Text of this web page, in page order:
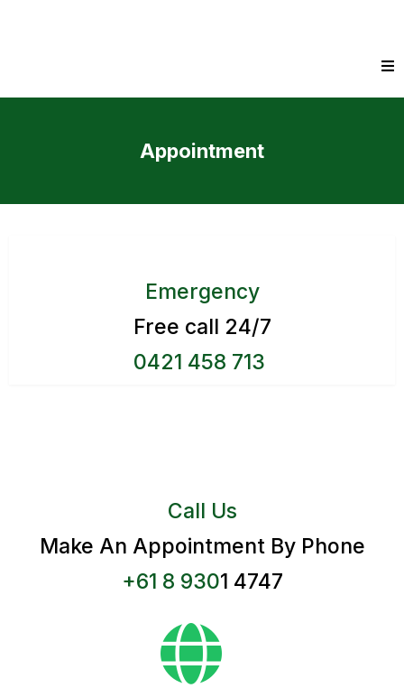
Appointment
Emergency
Free call 24/7
0421 458 713
Call Us
Make An Appointment By Phone
+61 8 9301 4747